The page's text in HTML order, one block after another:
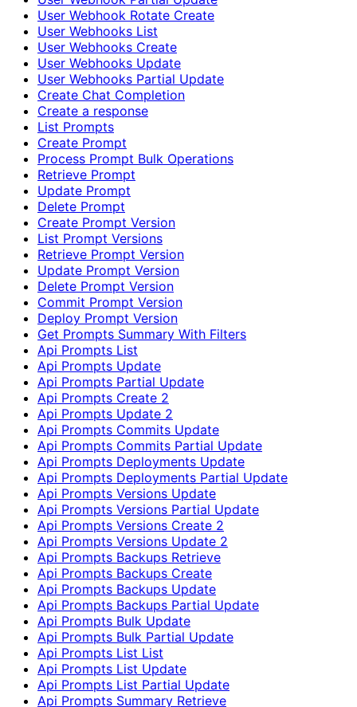
User Webhook Rotate Create
User Webhooks List
User Webhooks Create
User Webhooks Update
User Webhooks Partial Update
Create Chat Completion
Create a response
List Prompts
Create Prompt
Process Prompt Bulk Operations
Retrieve Prompt
Update Prompt
Delete Prompt
Create Prompt Version
List Prompt Versions
Retrieve Prompt Version
Update Prompt Version
Delete Prompt Version
Commit Prompt Version
Deploy Prompt Version
Get Prompts Summary With Filters
Api Prompts List
Api Prompts Update
Api Prompts Partial Update
Api Prompts Create 2
Api Prompts Update 2
Api Prompts Commits Update
Api Prompts Commits Partial Update
Api Prompts Deployments Update
Api Prompts Deployments Partial Update
Api Prompts Versions Update
Api Prompts Versions Partial Update
Api Prompts Versions Create 2
Api Prompts Versions Update 2
Api Prompts Backups Retrieve
Api Prompts Backups Create
Api Prompts Backups Update
Api Prompts Backups Partial Update
Api Prompts Bulk Update
Api Prompts Bulk Partial Update
Api Prompts List List
Api Prompts List Update
Api Prompts List Partial Update
Api Prompts Summary Retrieve